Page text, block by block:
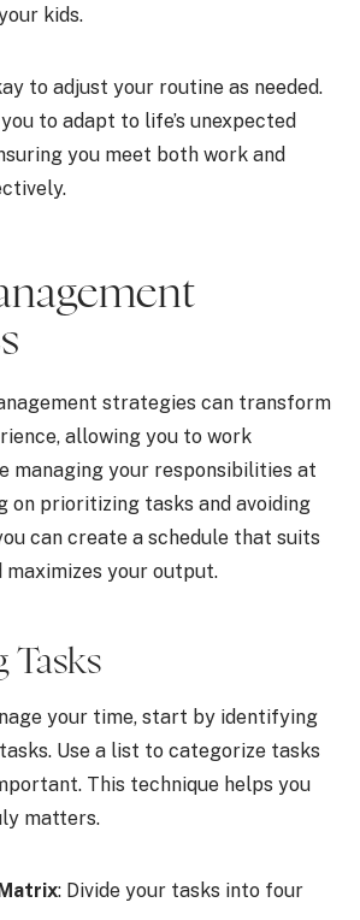
kids.
to adjust your routine as needed.
to adapt to life’s unexpected
you meet both work and
strategies can transform
allowing you to work
managing your responsibilities at
on prioritizing tasks and avoiding
can create a schedule that suits
your output.
Tasks
your time, start by identifying
Use a list to categorize tasks
This technique helps you
matters.
: Divide your tasks into four